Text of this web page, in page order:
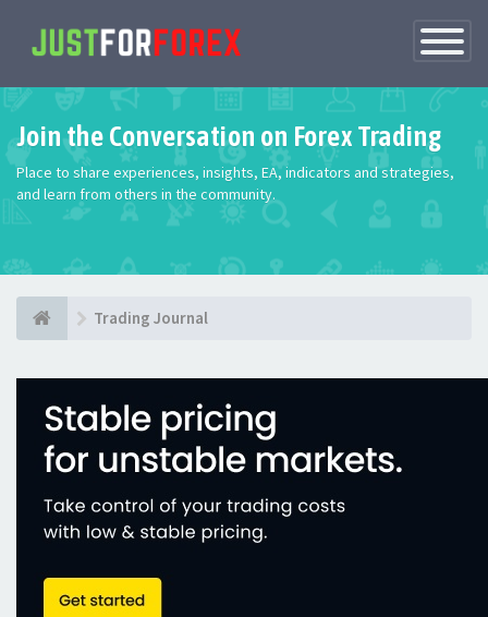
Toggle
Join the Conversation on Forex Trading
Place to share experiences, insights, EA, indicators and strategies,
and learn from others in the community.
Trading Journal